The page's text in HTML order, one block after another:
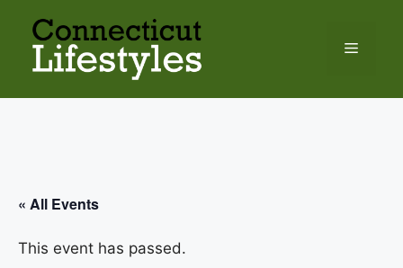
content
Menu
« All Events
This event has passed.